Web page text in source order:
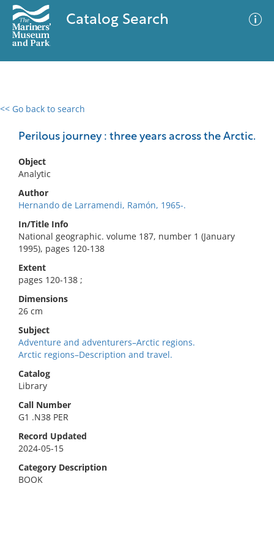
Catalog Search
<< Go back to search
Perilous journey : three years across the Arctic.
Object
Analytic
Author
Hernando de Larramendi, Ramón, 1965-.
In/Title Info
National geographic. volume 187, number 1 (January
1995), pages 120-138
Extent
pages 120-138 ;
Dimensions
26 cm
Subject
Adventure and adventurers–Arctic regions.
Arctic regions–Description and travel.
Catalog
Library
Call Number
G1 .N38 PER
Record Updated
2024-05-15
Category Description
BOOK
0 results